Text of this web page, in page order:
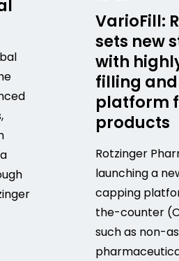
VarioFill:
sets new
with
filling
platform
products
Rotzinger
launching a
capping
the-counter
such as non-